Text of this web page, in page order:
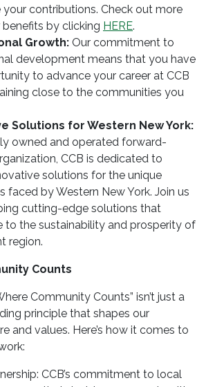
your contributions. Check out more
by clicking HERE.
Growth: Our commitment to
development means that you have
to advance your career at CCB
close to the communities you
Solutions for Western New York:
owned and operated forward-
CCB is dedicated to
solutions for the unique
faced by Western New York. Join us
cutting-edge solutions that
to the sustainability and prosperity of
region.
Counts
Community Counts” isn’t just a
principle that shapes our
and values. Here’s how it comes to
CCB’s commitment to local